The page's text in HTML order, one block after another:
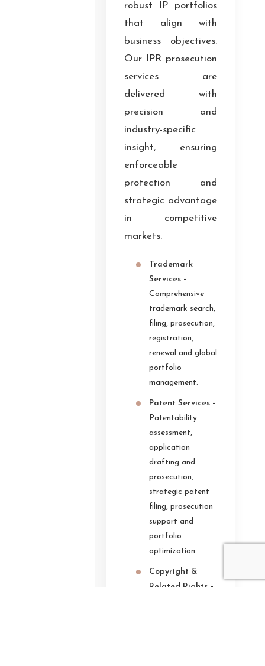
robust IP portfolios
that align with
business objectives.
Our IPR prosecution
services are
delivered with
precision and
industry-specific
insight, ensuring
enforceable
protection and
strategic advantage
in competitive
markets.
Trademark
Services –
Comprehensive
trademark search,
filing, prosecution,
registration,
renewal and global
portfolio
management.
Patent Services –
Patentability
assessment,
application
drafting and
prosecution,
strategic patent
filing, prosecution
support and
portfolio
optimization.
Copyright &
Related Rights –